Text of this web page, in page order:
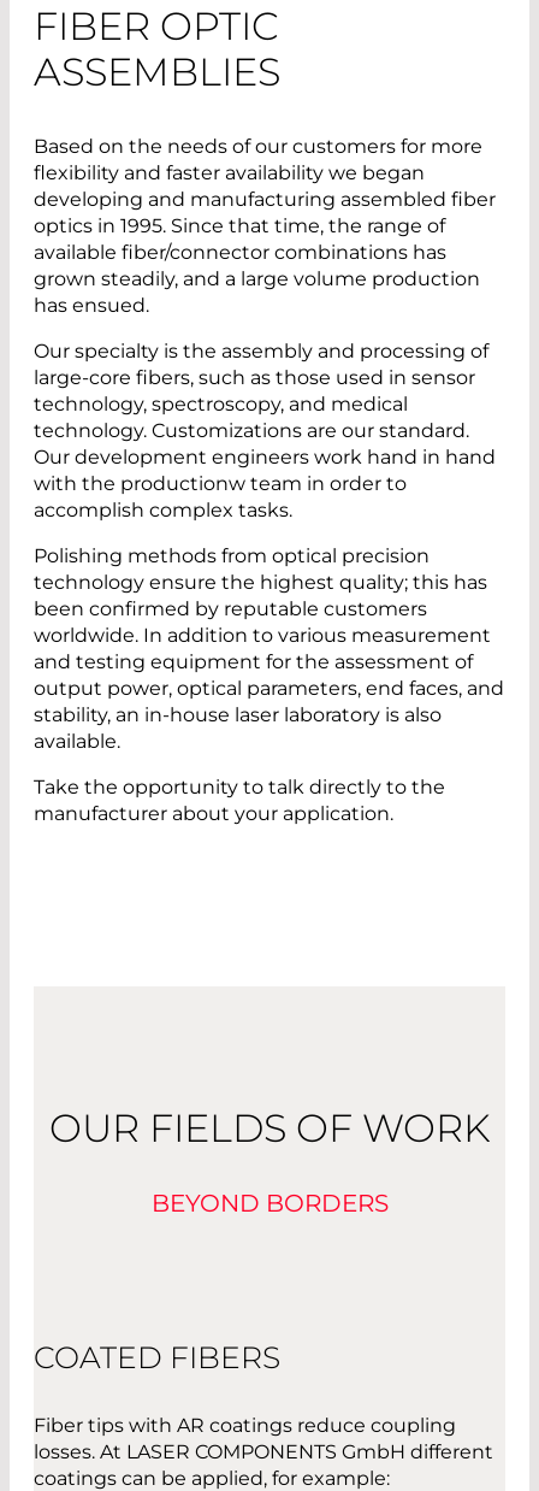
FIBER OPTIC
ASSEMBLIES
Based on the needs of our customers for more
flexibility and faster availability we began
developing and manufacturing assembled fiber
optics in 1995. Since that time, the range of
available fiber/connector combinations has
grown steadily, and a large volume production
has ensued.
Our specialty is the assembly and processing of
large-core fibers, such as those used in sensor
technology, spectroscopy, and medical
technology. Customizations are our standard.
Our development engineers work hand in hand
with the productionw team in order to
accomplish complex tasks.
Polishing methods from optical precision
technology ensure the highest quality; this has
been confirmed by reputable customers
worldwide. In addition to various measurement
and testing equipment for the assessment of
output power, optical parameters, end faces, and
stability, an in-house laser laboratory is also
available.
Take the opportunity to talk directly to the
manufacturer about your application.
OUR FIELDS OF WORK
BEYOND BORDERS
COATED FIBERS
Fiber tips with AR coatings reduce coupling
losses. At LASER COMPONENTS GmbH different
coatings can be applied, for example: